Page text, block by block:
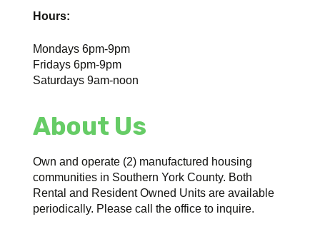
Hours:
Mondays 6pm-9pm
Fridays 6pm-9pm
Saturdays 9am-noon
About Us
Own and operate (2) manufactured housing
communities in Southern York County. Both
Rental and Resident Owned Units are available
periodically. Please call the office to inquire.